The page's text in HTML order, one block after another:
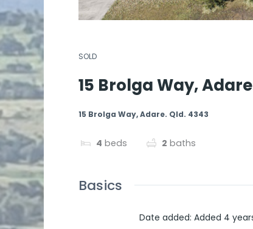
SOLD
15 Brolga Way,
15 Brolga Way, Adare. Qld. 4343
4 beds 2 baths
Basics
Date added: Added 4